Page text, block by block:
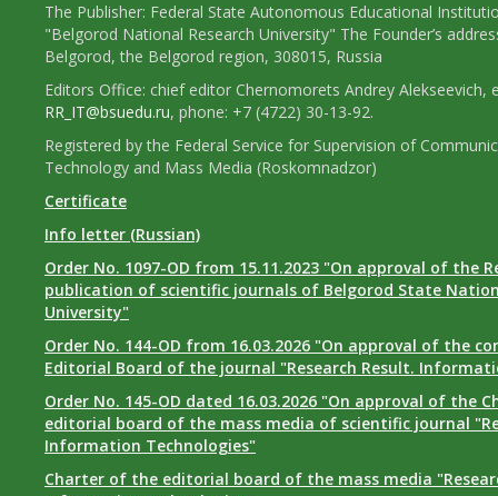
The Publisher: Federal State Autonomous Educational
"Belgorod National Research University" The Founder’s
Belgorod, the Belgorod region, 308015, Russia
Editors Office: chief editor Chernomorets Andrey Alekseevich,
RR_IT@bsuedu.ru, phone: +7 (4722) 30-13-92.
Registered by the Federal Service for Supervision of
Technology and Mass Media (Roskomnadzor)
Certificate
Info letter (Russian)
Order No. 1097-OD from 15.11.2023 "On approval of the
publication of scientific journals of Belgorod State
University"
Order No. 144-OD from 16.03.2026 "On approval of the
Editorial Board of the journal "Research Result.
Order No. 145-OD dated 16.03.2026 "On approval of the
editorial board of the mass media of scientific journal
Information Technologies"
Charter of the editorial board of the mass media